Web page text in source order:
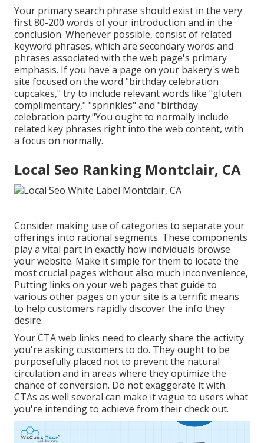
Your primary search phrase should exist in the very
first 80-200 words of your introduction and in the
conclusion. Whenever possible, consist of related
keyword phrases, which are secondary words and
phrases associated with the web page's primary
emphasis. If you have a page on your bakery's web
site focused on the word "birthday celebration
cupcakes," try to include relevant words like "gluten
complimentary," "sprinkles" and "birthday
celebration party."You ought to normally include
related key phrases right into the web content, with
a focus on normally.
Local Seo Ranking Montclair, CA
Consider making use of categories to separate your
offerings into rational segments. These components
play a vital part in exactly how individuals browse
your website. Make it simple for them to locate the
most crucial pages without also much inconvenience,
Putting links on your web pages that guide to
various other pages on your site is a terrific means
to help customers rapidly discover the info they
desire.
Your CTA web links need to clearly share the activity
you're asking customers to do. They ought to be
purposefully placed not to prevent the natural
circulation and in areas where they optimize the
chance of conversion. Do not exaggerate it with
CTAs as well several can make it vague to users what
you're intending to achieve from their check out.